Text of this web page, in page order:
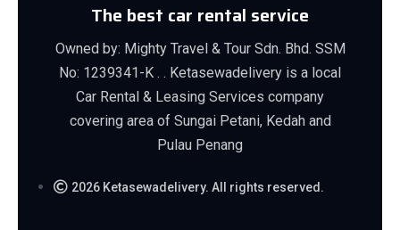
The best car rental service
Owned by: Mighty Travel & Tour Sdn. Bhd. SSM
No: 1239341-K . . Ketasewadelivery is a local
Car Rental & Leasing Services company
covering area of Sungai Petani, Kedah and
Pulau Penang
2026 Ketasewadelivery. All rights reserved.